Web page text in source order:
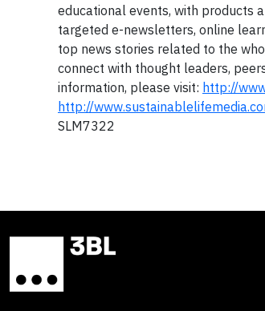
educational events, with products
targeted e-newsletters, online
top news stories related to the
connect with thought leaders,
information, please visit: http://
http://
SLM7322